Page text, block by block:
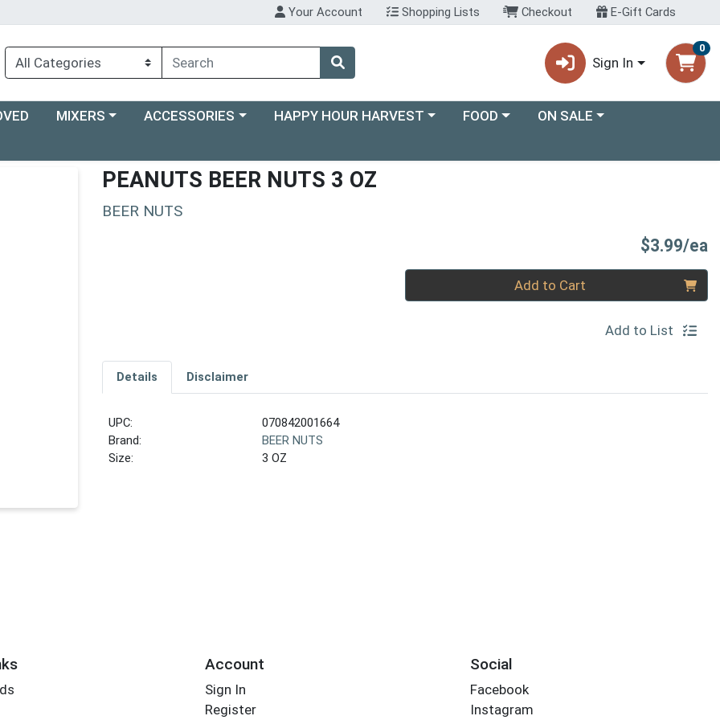
Your Account Shopping Lists Checkout E-Gift Cards
Sign In
0
Choose a category menu
MIXERS Choose a category menu
ACCESSORIES Choose a category menu
HAPPY HOUR HARVEST Choose a category menu
FOOD Choose a category menu
ON SALE
PEANUTS BEER NUTS 3 OZ
BEER NUTS
$3.99/ea
Add to Cart
Add to List
Details Disclaimer
UPC:
070842001664
Brand:
BEER NUTS
Size:
3 OZ
Account
Sign In
Register
Social
Facebook
Instagram